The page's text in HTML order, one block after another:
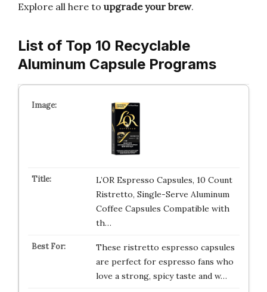
Explore all here to upgrade your brew.
List of Top 10 Recyclable
Aluminum Capsule Programs
L’OR Espresso Capsules, 10 Count
Ristretto, Single-Serve Aluminum
Coffee Capsules Compatible with
th…
These ristretto espresso capsules
are perfect for espresso fans who
love a strong, spicy taste and w…